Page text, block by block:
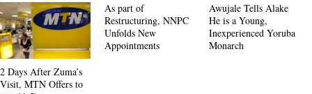
2 Days After Zuma’s
Visit, MTN Offers to
As part of
Restructuring, NNPC
Unfolds New
Appointments
Awujale Tells Alake
He is a Young,
Inexperienced Yoruba
Monarch